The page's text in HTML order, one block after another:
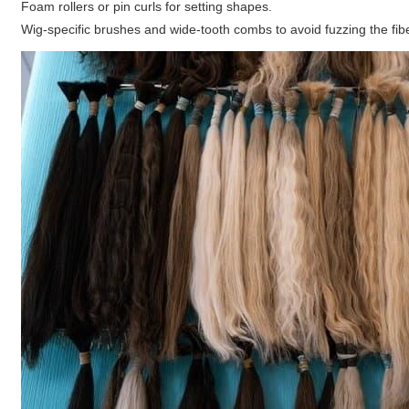
Foam rollers or pin curls for setting shapes.
Wig-specific brushes and wide-tooth combs to avoid fuzzing the